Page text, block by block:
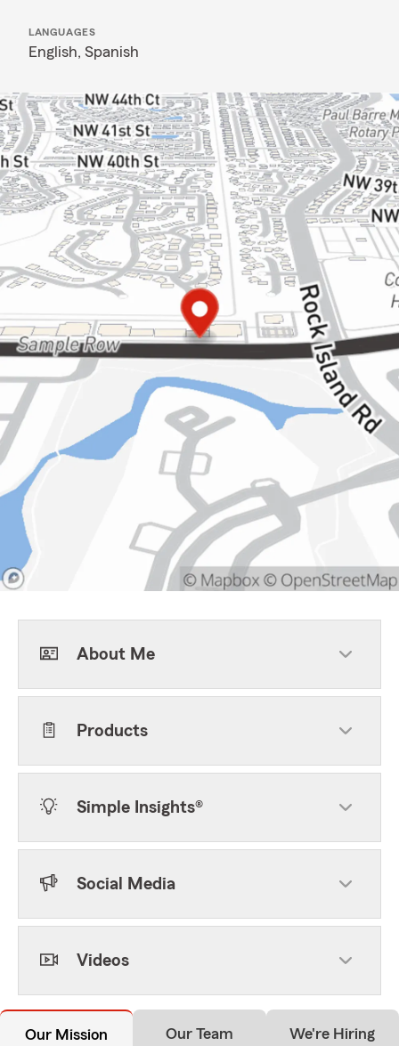
LANGUAGES
English, Spanish
About Me
Products
Simple Insights®
Social Media
Videos
Our Mission Our Team We're Hiring